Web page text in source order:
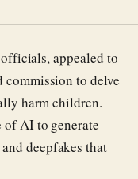
appealed to
to delve
harm children.
AI to generate
deepfakes that